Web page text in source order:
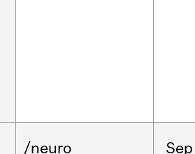
/neuro Sep